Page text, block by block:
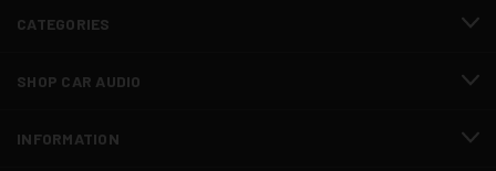
CATEGORIES
SHOP CAR AUDIO
INFORMATION